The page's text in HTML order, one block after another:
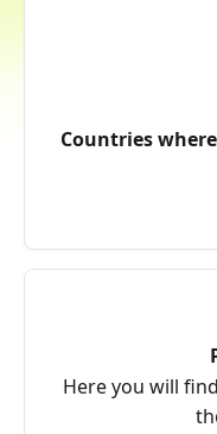
Countries
Here you will